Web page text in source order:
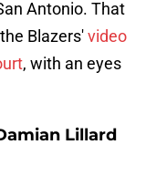
Antonio. That
Blazers'video
, with an eyes
Lillard